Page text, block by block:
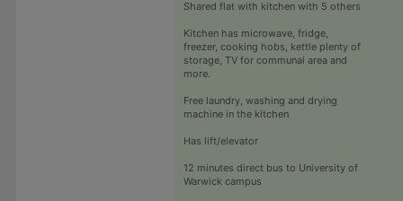
Shared flat with kitchen with 5 others
Kitchen has microwave, fridge,
freezer, cooking hobs, kettle plenty of
storage, TV for communal area and
more.
Free laundry, washing and drying
machine in the kitchen
Has lift/elevator
12 minutes direct bus to University of
Warwick campus